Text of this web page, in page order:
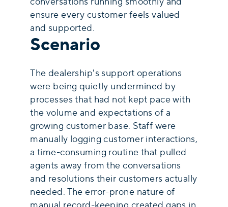
ensure every customer feels valued
and supported.
Scenario
The dealership's support operations
were being quietly undermined by
processes that had not kept pace with
the volume and expectations of a
growing customer base. Staff were
manually logging customer interactions,
a time-consuming routine that pulled
agents away from the conversations
and resolutions their customers actually
needed. The error-prone nature of